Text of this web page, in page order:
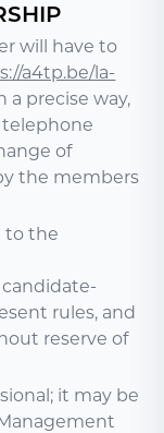
will have to
a4tp.be/la-
a precise way,
telephone
of
the members
to the
rules, and
reserve of
it may be